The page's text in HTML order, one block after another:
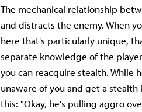
The mechanical relationship
and distracts the enemy. When
here that's particularly unique,
separate knowledge of the
you can reacquire stealth. While
unaware of you and get a
this: "Okay, he's pulling aggro